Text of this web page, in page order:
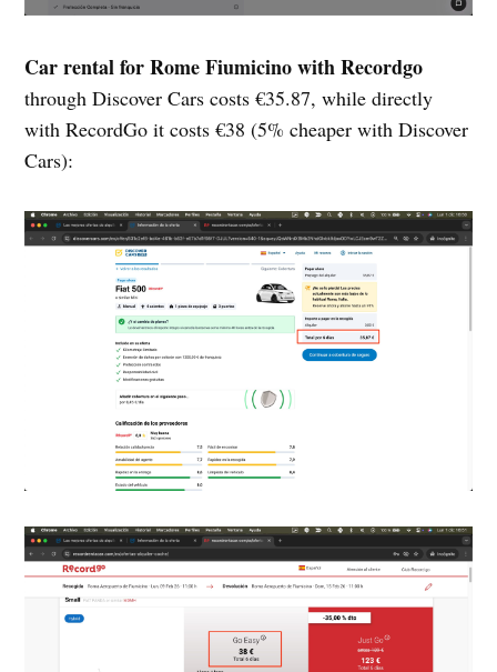
Car rental for Rome Fiumicino with Recordgo
through Discover Cars costs €35.87, while directly
with RecordGo it costs €38 (5% cheaper with Discover
Cars):